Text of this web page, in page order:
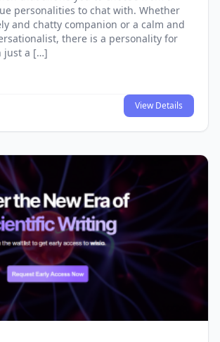
personalities to chat with. Whether
and chatty companion or a calm and
there is a personality for
just a […]
View Details